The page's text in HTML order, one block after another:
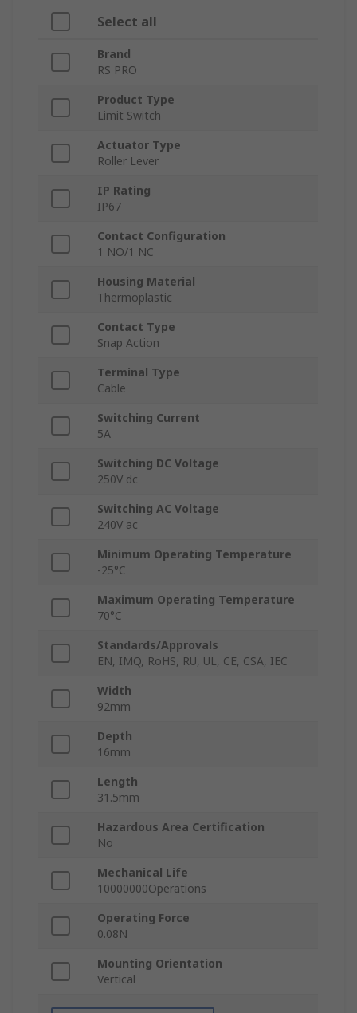
Select all
Brand
RS PRO
Product Type
Limit Switch
Actuator Type
Roller Lever
IP Rating
IP67
Contact Configuration
1 NO/1 NC
Housing Material
Thermoplastic
Contact Type
Snap Action
Terminal Type
Cable
Switching Current
5A
Switching DC Voltage
250V dc
Switching AC Voltage
240V ac
Minimum Operating Temperature
-25°C
Maximum Operating Temperature
70°C
Standards/Approvals
EN, IMQ, RoHS, RU, UL, CE, CSA, IEC
Width
92mm
Depth
16mm
Length
31.5mm
Hazardous Area Certification
No
Mechanical Life
10000000Operations
Operating Force
0.08N
Mounting Orientation
Vertical